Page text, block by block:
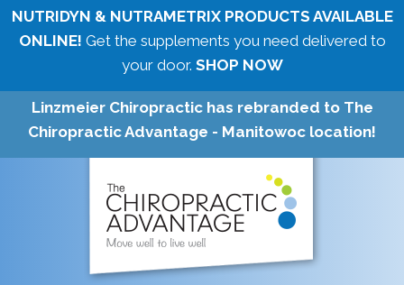
NUTRIDYN & NUTRAMETRIX PRODUCTS AVAILABLE
ONLINE! Get the supplements you need delivered to
your door. SHOP NOW
Linzmeier Chiropractic has rebranded to The
Chiropractic Advantage - Manitowoc location!